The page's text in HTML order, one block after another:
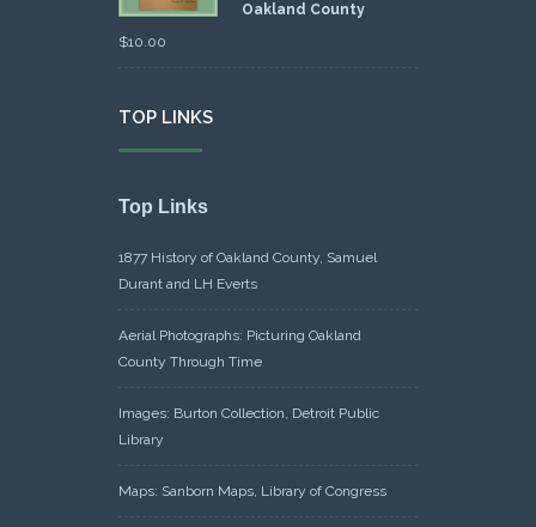
Oakland County
$10.00
TOP LINKS
Top Links
1877 History of Oakland County, Samuel
Durant and LH Everts
Aerial Photographs: Picturing Oakland
County Through Time
Images: Burton Collection, Detroit Public
Library
Maps: Sanborn Maps, Library of Congress